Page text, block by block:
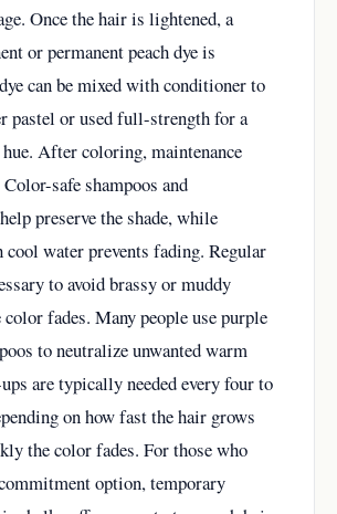
Once the hair is lightened, a
or permanent peach dye is
can be mixed with conditioner to
pastel or used full-strength for a
After coloring, maintenance
Color-safe shampoos and
preserve the shade, while
water prevents fading. Regular
to avoid brassy or muddy
fades. Many people use purple
to neutralize unwanted warm
are typically needed every four to
on how fast the hair grows
the color fades. For those who
option, temporary